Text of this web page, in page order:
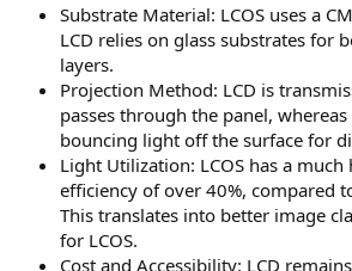
Substrate Material: LCOS uses a
LCD relies on glass substrates for
layers.
Projection Method: LCD is
passes through the panel, whereas
bouncing light off the surface for
Light Utilization: LCOS has a
efficiency of over 40%, compared
This translates into better image
for LCOS.
Cost and Accessibility: LCD